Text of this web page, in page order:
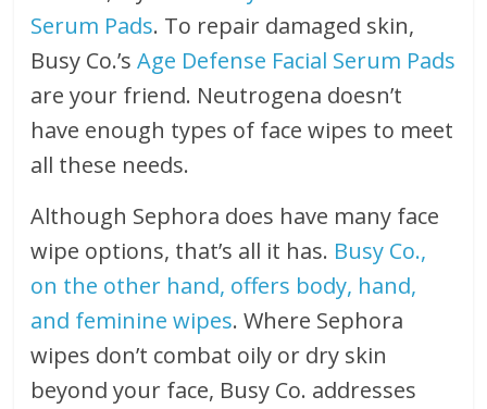
Serum Pads. To repair damaged skin,
Busy Co.’sAge Defense Facial Serum Pads
are your friend. Neutrogena doesn’t
have enough types of face wipes to meet
all these needs.
Although Sephora does have many face
wipe options, that’s all it has. Busy Co.,
on the other hand, offers body, hand,
and feminine wipes. Where Sephora
wipes don’t combat oily or dry skin
beyond your face, Busy Co. addresses